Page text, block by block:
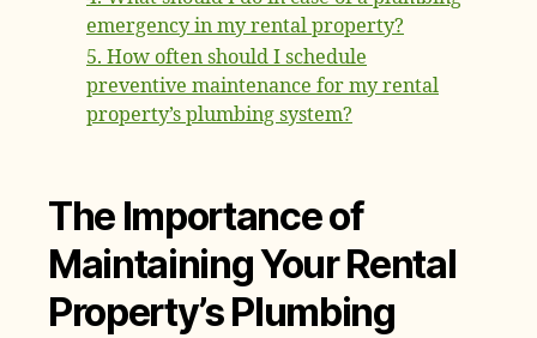
emergency in my rental property?
5. How often should I schedule
preventive maintenance for my rental
property’s plumbing system?
The Importance of
Maintaining Your Rental
Property’s Plumbing